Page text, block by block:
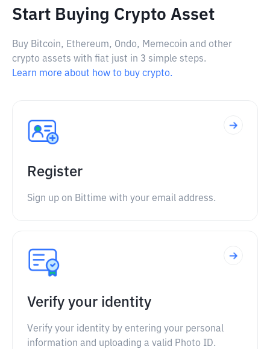
Start Buying Crypto Asset
Buy Bitcoin, Ethereum, Ondo, Memecoin and other
crypto assets with fiat just in 3 simple steps.
Learn more about how to buy crypto.
Register
Sign up on Bittime with your email address.
Verify your identity
Verify your identity by entering your personal
information and uploading a valid Photo ID.